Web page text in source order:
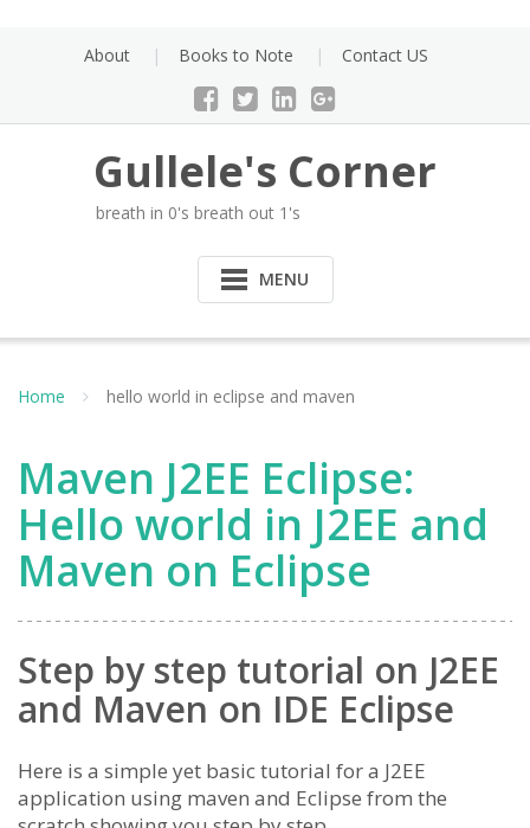
About Books to Note Contact US
Gullele's Corner
breath in 0's breath out 1's
MENU
Home hello world in eclipse and maven
Maven J2EE Eclipse:
Hello world in J2EE and
Maven on Eclipse
Step by step tutorial on J2EE
and Maven on IDE Eclipse
Here is a simple yet basic tutorial for a J2EE
application using maven and Eclipse from the